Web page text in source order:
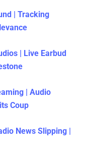
| Tracking
| Live Earbud
| Audio
Coup
News Slipping |